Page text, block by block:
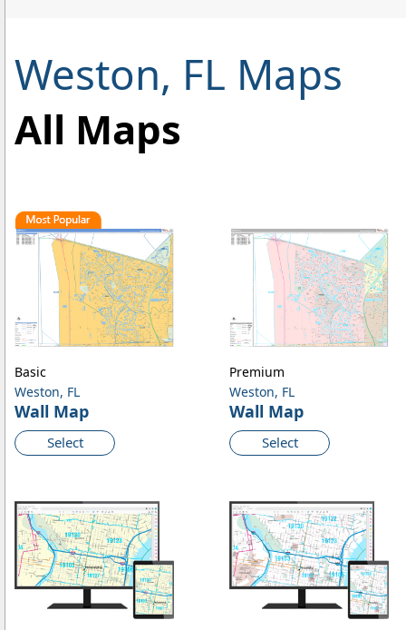
Weston, FL Maps
All Maps
Weston, FL
Wall Map
Select
Basic
Weston, FL
Wall Map
Select
Premium